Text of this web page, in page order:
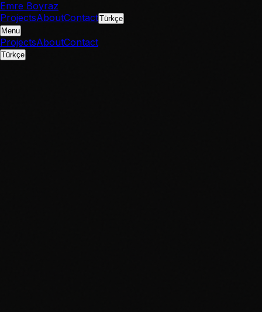
Emre Boyraz
ProjectsAboutContactTürkçe
Menu
ProjectsAboutContact
Türkçe